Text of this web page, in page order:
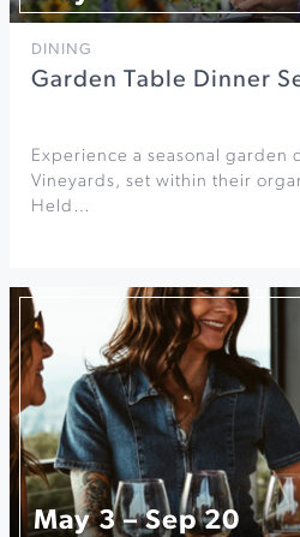
DINING
Garden Table Dinner
Experience a seasonal garden
Vineyards, set within their
Held…
May 3 – Sep 20